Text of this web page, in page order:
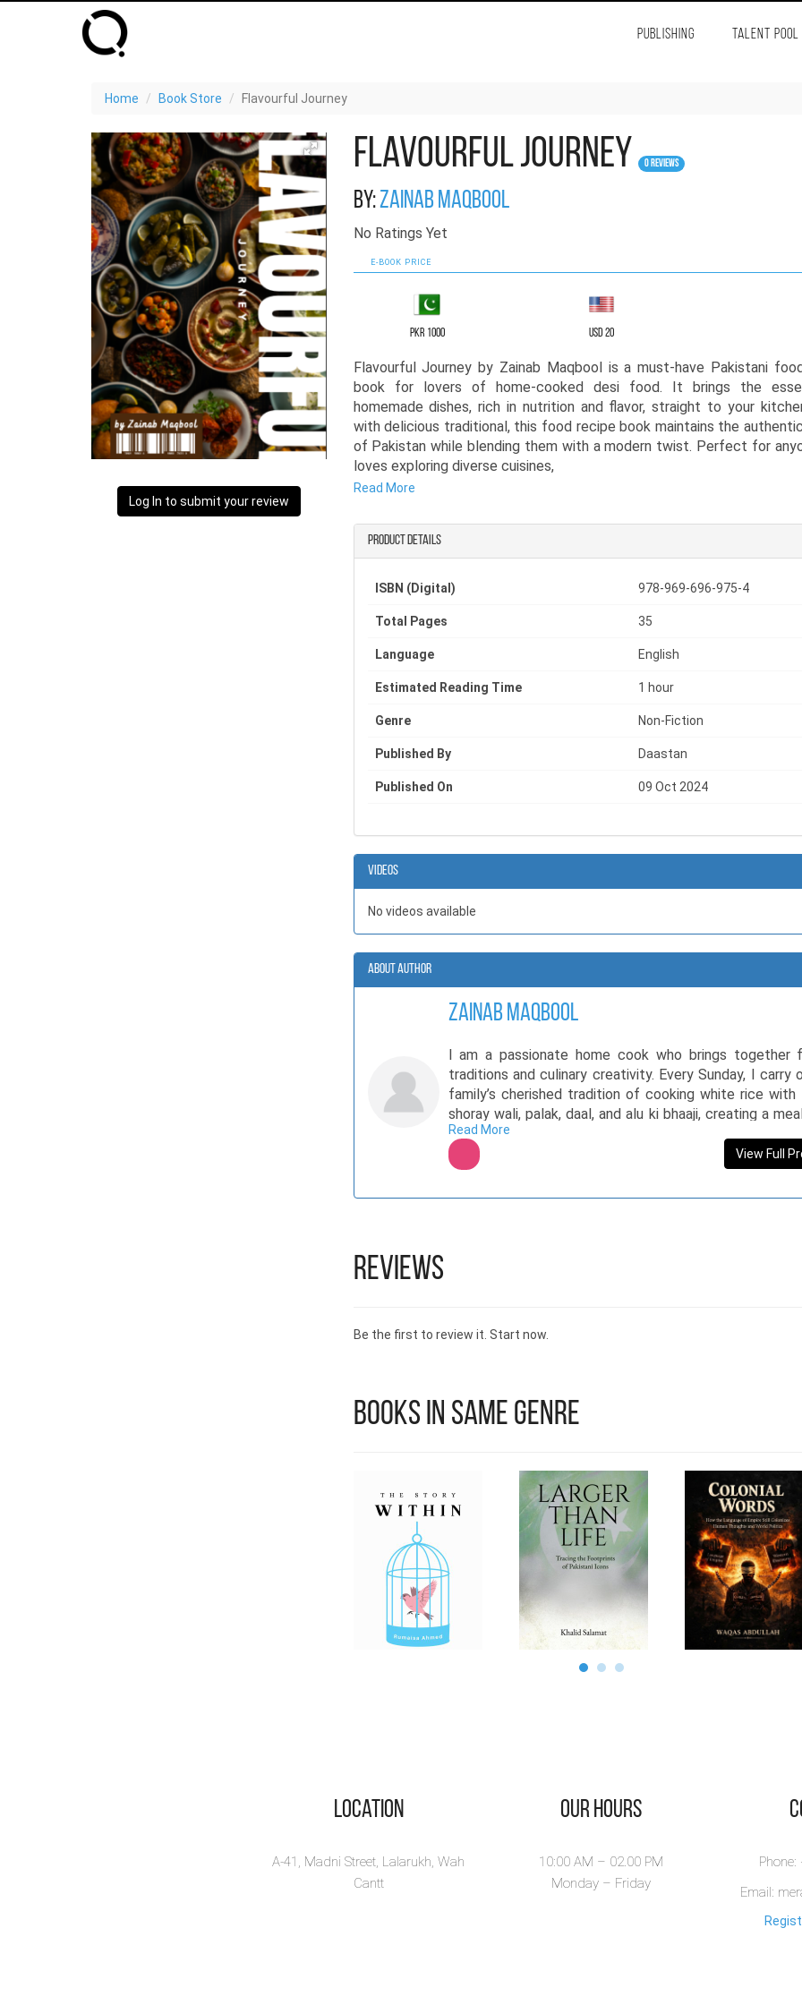
PUBLISHING TALENT POOL
Home Book Store Flavourful Journey
Log In to submit your review
Flavourful Journey 0 Reviews
By:Zainab Maqbool
No Ratings Yet
E-BOOK PRICE
PKR 1000 USD 20
Flavourful Journey by Zainab Maqbool is a must-have Pakistani
book for lovers of home-cooked desi food. It brings the
homemade dishes, rich in nutrition and flavor, straight to your
with delicious traditional, this food recipe book maintains the
of Pakistan while blending them with a modern twist. Perfect for
loves exploring diverse cuisines,
This recipe book in English offers easy-to-follow instructions and
cooking or a seasoned chef, this Asian food cookbook will guide you
delightful culinary adventure, a truly modern desi cookbook with
Read More
Product details
ISBN (Digital) 978-969-696-975-4
Total Pages 35
Language English
Estimated Reading Time 1 hour
Genre Non-Fiction
Published By Daastan
Published On 09 Oct 2024
Videos
No videos available
About Author
Zainab Maqbool
I am a passionate home cook who brings together
traditions and culinary creativity. Every Sunday, I carry
family’s cherished tradition of cooking white rice with
shoray wali, palak, daal, and alu ki bhaaji, creating a
brings loved ones together. My love for cooking
experimenting with classic desserts like rasmalai,
cultural flavors with a modern touch. Beyond my
Read More
View Full
Reviews
Be the first to review it. Start now.
Books in Same Genre
Location
A-41, Madni Street, Lalarukh, Wah
Cantt
Our Hours
10:00 AM – 02.00 PM
Monday – Friday
Email: